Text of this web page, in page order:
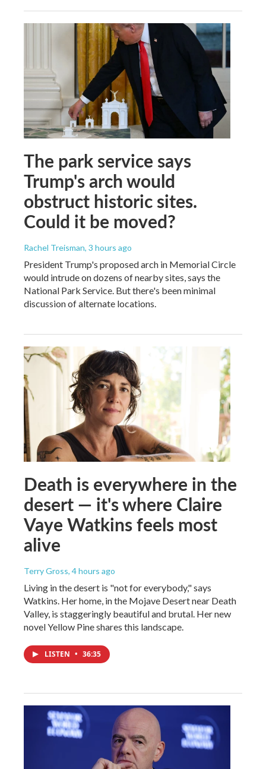
The park service says
Trump's arch would
obstruct historic sites.
Could it be moved?
Rachel Treisman, 3 hours ago
President Trump's proposed arch in Memorial Circle
would intrude on dozens of nearby sites, says the
National Park Service. But there's been minimal
discussion of alternate locations.
Death is everywhere in the
desert — it's where Claire
Vaye Watkins feels most
alive
Terry Gross, 4 hours ago
Living in the desert is "not for everybody," says
Watkins. Her home, in the Mojave Desert near Death
Valley, is staggeringly beautiful and brutal. Her new
novel Yellow Pine shares this landscape.
LISTEN • 36:35